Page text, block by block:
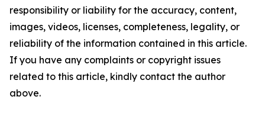
responsibility or liability for the accuracy, content,
images, videos, licenses, completeness, legality, or
reliability of the information contained in this article.
If you have any complaints or copyright issues
related to this article, kindly contact the author
above.